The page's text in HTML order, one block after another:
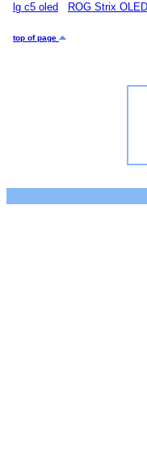
lg c5 oled
ROG Strix
top of page